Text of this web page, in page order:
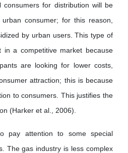
consumers for distribution will be
consumer; for this reason,
by urban users. This type of
in a competitive market because
are looking for lower costs,
attraction; this is because
to consumers. This justifies the
(Harker et al., 2006).
pay attention to some special
The gas industry is less complex